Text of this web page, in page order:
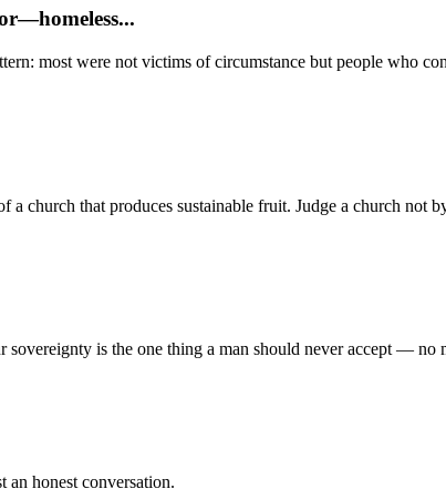
most were not victims of circumstance but people who
church that produces sustainable fruit. Judge a church not
is the one thing a man should never accept — no
an honest conversation.